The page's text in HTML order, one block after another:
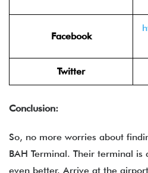
Facebook
Twitter
Conclusion:
So, no more worries about
BAH Terminal. Their terminal
even better. Arrive at the